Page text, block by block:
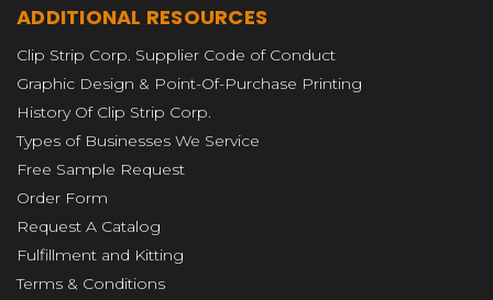
ADDITIONAL RESOURCES
Clip Strip Corp. Supplier Code of Conduct
Graphic Design & Point-Of-Purchase Printing
History Of Clip Strip Corp.
Types of Businesses We Service
Free Sample Request
Order Form
Request A Catalog
Fulfillment and Kitting
Terms & Conditions